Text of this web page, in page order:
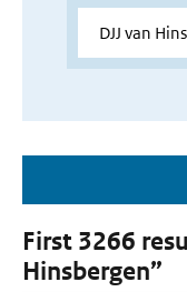
First 3266
Hinsbergen”